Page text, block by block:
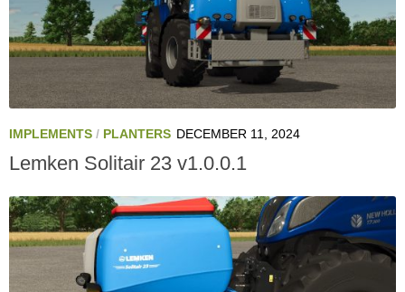
IMPLEMENTS / PLANTERS DECEMBER 11, 2024
Lemken Solitair 23 v1.0.0.1